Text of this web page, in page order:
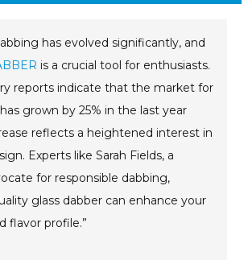
has evolved significantly, and
is a crucial tool for enthusiasts.
reports indicate that the market for
grown by 25% in the last year
reflects a heightened interest in
Experts like Sarah Fields, a
for responsible dabbing,
glass dabber can enhance your
flavor profile.”